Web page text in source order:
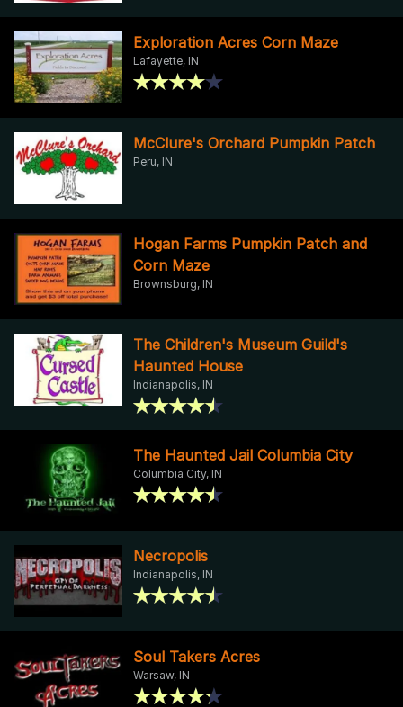
Exploration Acres Corn Maze
Lafayette, IN
McClure's Orchard Pumpkin Patch
Peru, IN
Hogan Farms Pumpkin Patch and
Corn Maze
Brownsburg, IN
The Children's Museum Guild's
Haunted House
Indianapolis, IN
The Haunted Jail Columbia City
Columbia City, IN
Necropolis
Indianapolis, IN
Soul Takers Acres
Warsaw, IN